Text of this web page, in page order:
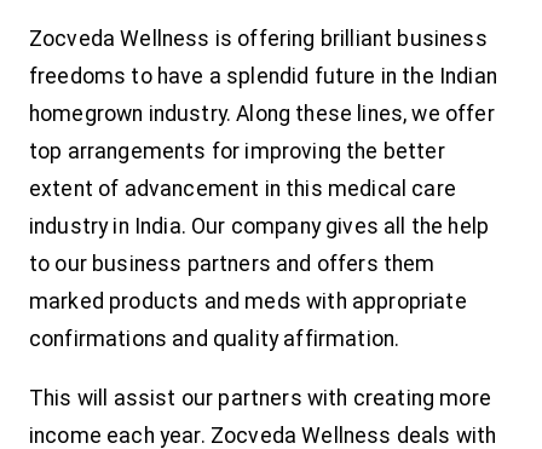
Zocveda Wellness is offering brilliant business
freedoms to have a splendid future in the Indian
homegrown industry. Along these lines, we offer
top arrangements for improving the better
extent of advancement in this medical care
industry in India. Our company gives all the help
to our business partners and offers them
marked products and meds with appropriate
confirmations and quality affirmation.
This will assist our partners with creating more
income each year. Zocveda Wellness deals with